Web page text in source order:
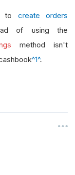
to create orders
of using the
method isn't
^1^.